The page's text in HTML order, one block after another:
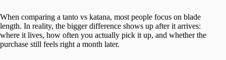
When comparing a tanto vs katana, most people focus on blade
length. In reality, the bigger difference shows up after it arrives:
where it lives, how often you actually pick it up, and whether the
purchase still feels right a month later.